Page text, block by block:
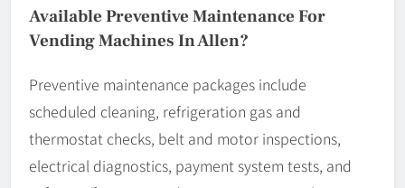
Available Preventive Maintenance For
Vending Machines In Allen?
Preventive maintenance packages include
scheduled cleaning, refrigeration gas and
thermostat checks, belt and motor inspections,
electrical diagnostics, payment system tests, and